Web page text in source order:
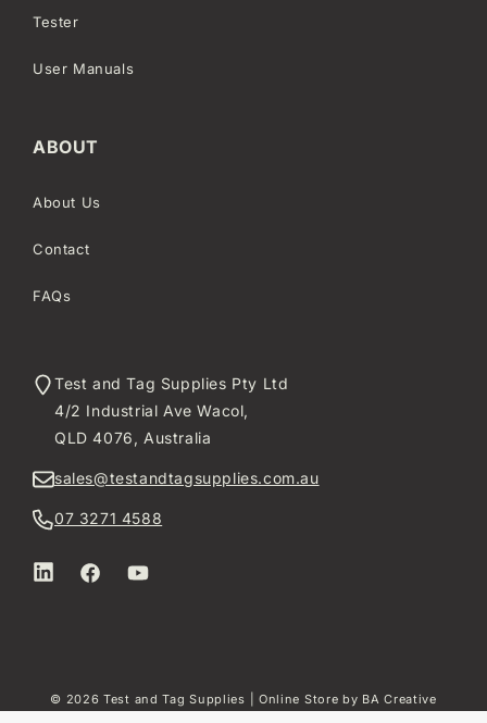
Tester
User Manuals
ABOUT
About Us
Contact
FAQs
Test and Tag Supplies Pty Ltd
4/2 Industrial Ave Wacol,
QLD 4076, Australia
sales@testandtagsupplies.com.au
07 3271 4588
LinkedInFacebookYouTube
© 2026Test and Tag Supplies | Online Store by BA Creative